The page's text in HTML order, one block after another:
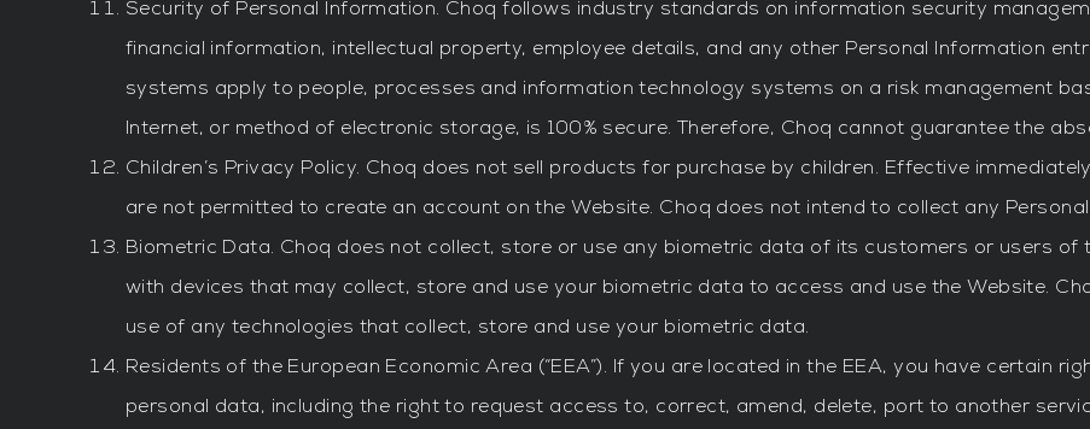
Security of Personal Information. Choq follows industry standards on information security
financial information, intellectual property, employee details, and any other Personal Information
systems apply to people, processes and information technology systems on a risk management
Internet, or method of electronic storage, is 100% secure. Therefore, Choq cannot guarantee the
Children’s Privacy Policy. Choq does not sell products for purchase by children. Effective
are not permitted to create an account on the Website. Choq does not intend to collect any
Biometric Data. Choq does not collect, store or use any biometric data of its customers or users of
with devices that may collect, store and use your biometric data to access and use the Website.
use of any technologies that collect, store and use your biometric data.
Residents of the European Economic Area (“EEA”). If you are located in the EEA, you have certain
personal data, including the right to request access to, correct, amend, delete, port to another